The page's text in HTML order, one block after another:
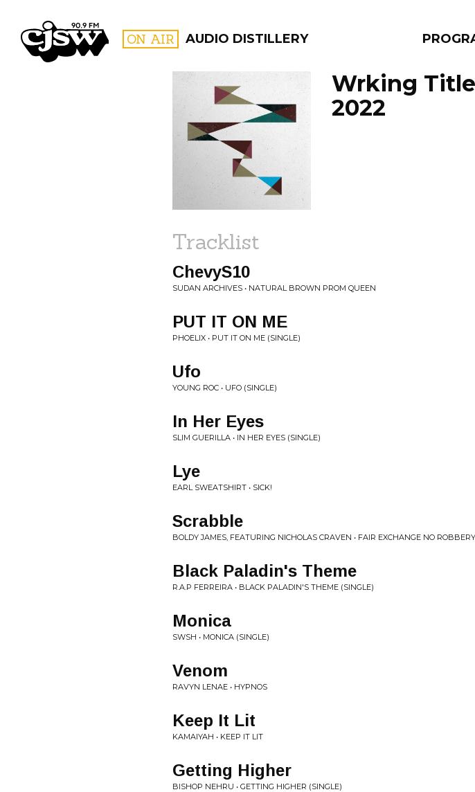
CJSW ON AIR AUDIO DISTILLERY
FILTER BY:
PROGRAMS
Wrking
2022
Tracklist
ChevyS10
SUDAN ARCHIVES • NATURAL BROWN PROM QUEEN
PUT IT ON ME
PHOELIX • PUT IT ON ME (SINGLE)
Ufo
YOUNG ROC • UFO (SINGLE)
In Her Eyes
SLIM GUERILLA • IN HER EYES (SINGLE)
Lye
EARL SWEATSHIRT • SICK!
Scrabble
BOLDY JAMES, FEATURING NICHOLAS CRAVEN • FAIR EXCHANGE NO ROBBERY
Black Paladin's Theme
R.A.P FERREIRA • BLACK PALADIN'S THEME (SINGLE)
Monica
SWSH • MONICA (SINGLE)
Venom
RAVYN LENAE • HYPNOS
Keep It Lit
KAMAIYAH • KEEP IT LIT
Getting Higher
BISHOP NEHRU • GETTING HIGHER (SINGLE)